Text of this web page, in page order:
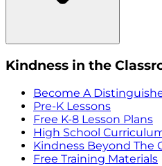
Kindness in the
Become A
Pre-K Lessons
Free K-8 Lesson Plans
High School
Kindness Beyond The
Free Training Materials